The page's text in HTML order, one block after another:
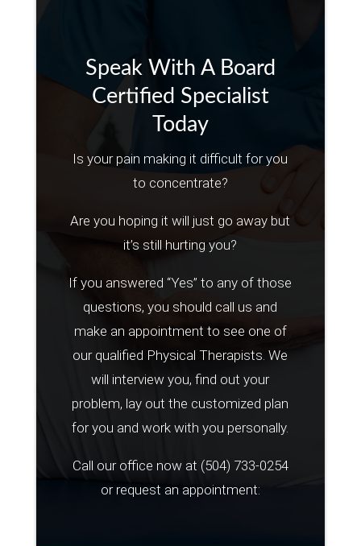
Speak With A Board
Certified Specialist
Today
Is your pain making it difficult for you
to concentrate?
Are you hoping it will just go away but
it’s still hurting you?
If you answered “Yes” to any of those
questions, you should call us and
make an appointment to see one of
our qualified Physical Therapists. We
will interview you, find out your
problem, lay out the customized plan
for you and work with you personally.
Call our office now at (504) 733-0254
or request an appointment: